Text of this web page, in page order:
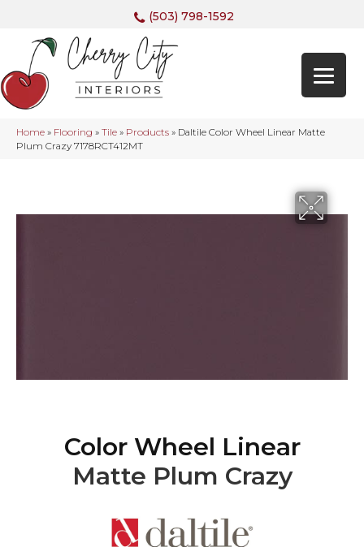
(503) 798-1592
Home » Flooring » Tile » Products » Daltile Color Wheel Linear Matte
Plum Crazy 7178RCT412MT
Color Wheel Linear
Matte Plum Crazy